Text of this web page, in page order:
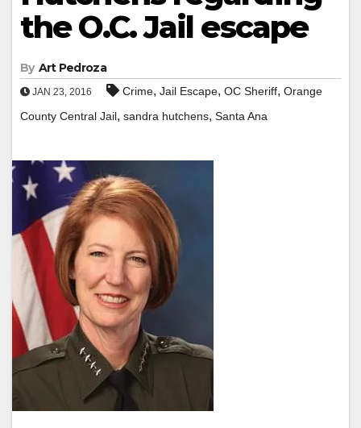
the O.C. Jail escape
By Art Pedroza
JAN 23, 2016 Crime, Jail Escape, OC Sheriff, Orange
County Central Jail, sandra hutchens, Santa Ana